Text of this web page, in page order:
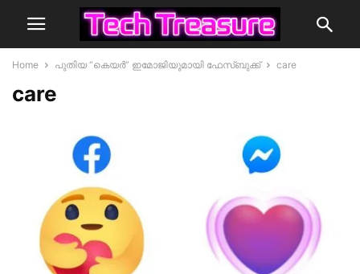
Home പുതിയ “കെയർ” ഇമോജിയുമായി ഫേസ്ബുക്ക് care
care